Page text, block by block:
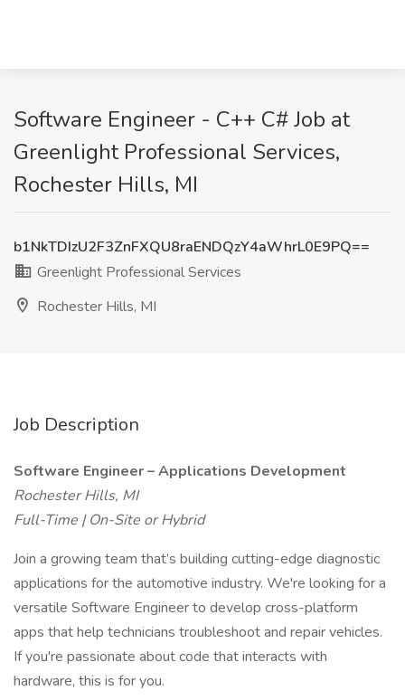
Software Engineer - C++ C# Job at
Greenlight Professional Services,
Rochester Hills, MI
b1NkTDIzU2F3ZnFXQU8raENDQzY4aWhrL0E9PQ==
Greenlight Professional Services
Rochester Hills, MI
Job Description
Software Engineer – Applications Development
Rochester Hills, MI
Full-Time | On-Site or Hybrid
Join a growing team that’s building cutting-edge diagnostic
applications for the automotive industry. We're looking for a
versatile Software Engineer to develop cross-platform
apps that help technicians troubleshoot and repair vehicles.
If you're passionate about code that interacts with
hardware, this is for you.